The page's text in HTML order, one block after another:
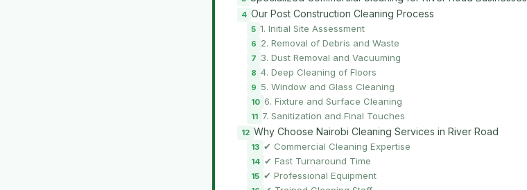
Our Post Construction Cleaning Process
1. Initial Site Assessment
2. Removal of Debris and Waste
3. Dust Removal and Vacuuming
4. Deep Cleaning of Floors
5. Window and Glass Cleaning
6. Fixture and Surface Cleaning
7. Sanitization and Final Touches
Why Choose Nairobi Cleaning Services in River Road
✔ Commercial Cleaning Expertise
✔ Fast Turnaround Time
✔ Professional Equipment